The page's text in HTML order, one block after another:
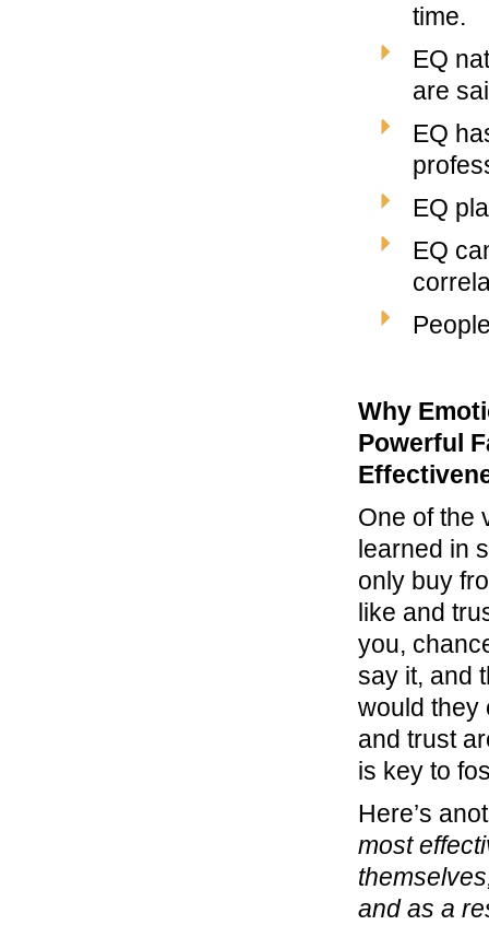
time.
EQ
are
EQ
EQ
EQ
Why
Powerful
One of the
learned in
only buy
like and
you,
say it, and
would they
and trust
is key to
Here’s
most
and as a